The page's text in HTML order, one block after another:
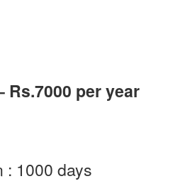
Rs.7000 per year
: 1000 days